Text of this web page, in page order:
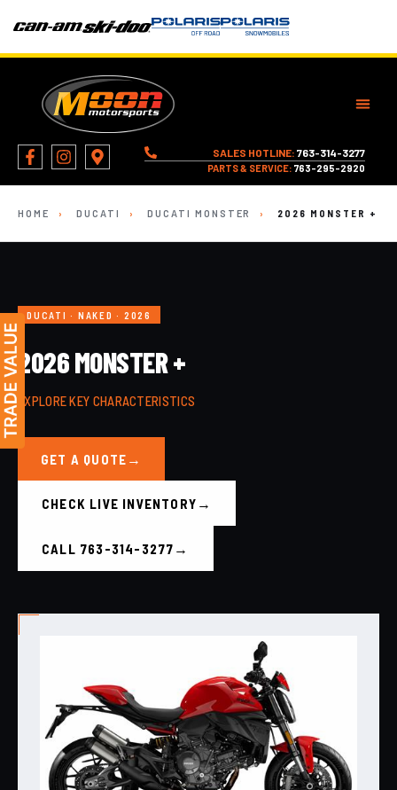
SALES HOTLINE: 763-314-3277
PARTS & SERVICE: 763-295-2920
HOME › DUCATI › DUCATI MONSTER › 2026 MONSTER +
DUCATI · NAKED · 2026
2026 MONSTER +
EXPLORE KEY CHARACTERISTICS
GET A QUOTE
CHECK LIVE INVENTORY
CALL 763-314-3277